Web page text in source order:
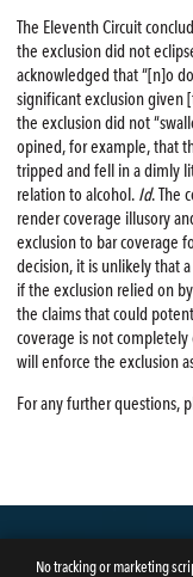
The Eleventh Circuit
the exclusion did not
acknowledged that “[n]o
significant exclusion given
the exclusion did not
opined, for example, that
tripped and fell in a dimly
relation to alcohol. Id. The
render coverage illusory
exclusion to bar coverage
decision, it is unlikely that
if the exclusion relied on
the claims that could
coverage is not completely
will enforce the exclusion
For any further questions,
No tracking or marketing